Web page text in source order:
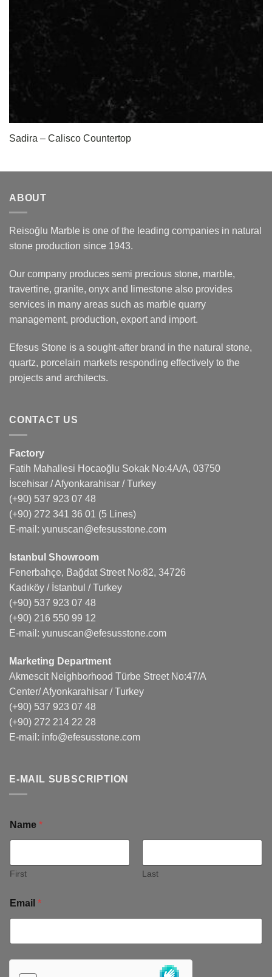
Sadira – Calisco Countertop
ABOUT
Reisoğlu Marble is one of the leading companies in natural
stone production since 1943.
Our company produces semi precious stone, marble,
travertine, granite, onyx and limestone also provides
services in many areas such as marble quarry
management, production, export and import.
Efesus Stone is a sought-after brand in the natural stone,
quartz, porcelain markets responding effectively to the
projects and architects.
CONTACT US
Factory
Fatih Mahallesi Hocaoğlu Sokak No:4A/A, 03750
İscehisar / Afyonkarahisar / Turkey
(+90) 537 923 07 48
(+90) 272 341 36 01 (5 Lines)
E-mail: yunuscan@efesusstone.com
Istanbul Showroom
Fenerbahçe, Bağdat Street No:82, 34726
Kadıköy / İstanbul / Turkey
(+90) 537 923 07 48
(+90) 216 550 99 12
E-mail: yunuscan@efesusstone.com
Marketing Department
Akmescit Neighborhood Türbe Street No:47/A
Center/ Afyonkarahisar / Turkey
(+90) 537 923 07 48
(+90) 272 214 22 28
E-mail: info@efesusstone.com
E-MAIL SUBSCRIPTION
Name *
First Last
Email *